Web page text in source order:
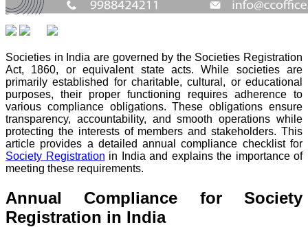
Societies in India are governed by the Societies Registration
Act, 1860, or equivalent state acts. While societies are
primarily established for charitable, cultural, or educational
purposes, their proper functioning requires adherence to
various compliance obligations. These obligations ensure
transparency, accountability, and smooth operations while
protecting the interests of members and stakeholders. This
article provides a detailed annual compliance checklist for
Society Registration in India and explains the importance of
meeting these requirements.
Annual Compliance for Society
Registration in India